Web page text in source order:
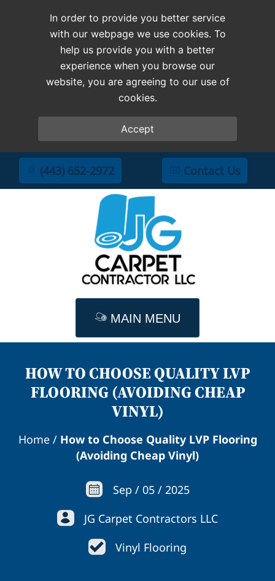
(443) 652-2972 Contact Us
MAIN MENU
HOW TO CHOOSE QUALITY LVP
FLOORING (AVOIDING CHEAP
VINYL)
Home/ How to Choose Quality LVP Flooring
(Avoiding Cheap Vinyl)
Sep / 05/ 2025
JG Carpet Contractors LLC
Vinyl Flooring
In order to provide you better service
with our webpage we use cookies. To
help us provide you with a better
experience when you browse our
website, you are agreeing to our use of
cookies.
Accept